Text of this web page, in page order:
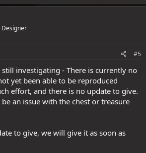
Designer
#5
still investigating - There is currently no
yet been able to be reproduced
effort, and there is no update to give.
an issue with the chest or treasure
to give, we will give it as soon as